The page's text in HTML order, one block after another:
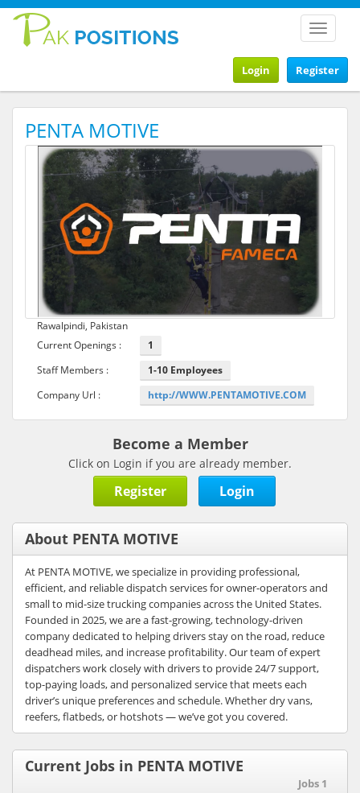
Toggle
Register
Login
PENTA MOTIVE
Rawalpindi, Pakistan
Current Openings :
1
Staff Members :
1-10 Employees
Company Url :
http://WWW.PENTAMOTIVE.COM
Become a Member
Click on Login if you are already member.
Register Login
About PENTA MOTIVE
At PENTA MOTIVE, we specialize in providing professional,
efficient, and reliable dispatch services for owner-operators and
small to mid-size trucking companies across the United States.
Founded in 2025, we are a fast-growing, technology-driven
company dedicated to helping drivers stay on the road, reduce
deadhead miles, and increase profitability. Our team of expert
dispatchers work closely with drivers to provide 24/7 support,
top-paying loads, and personalized service that meets each
driver’s unique preferences and schedule. Whether dry vans,
reefers, flatbeds, or hotshots — we’ve got you covered.
Current Jobs in PENTA MOTIVE
Jobs 1